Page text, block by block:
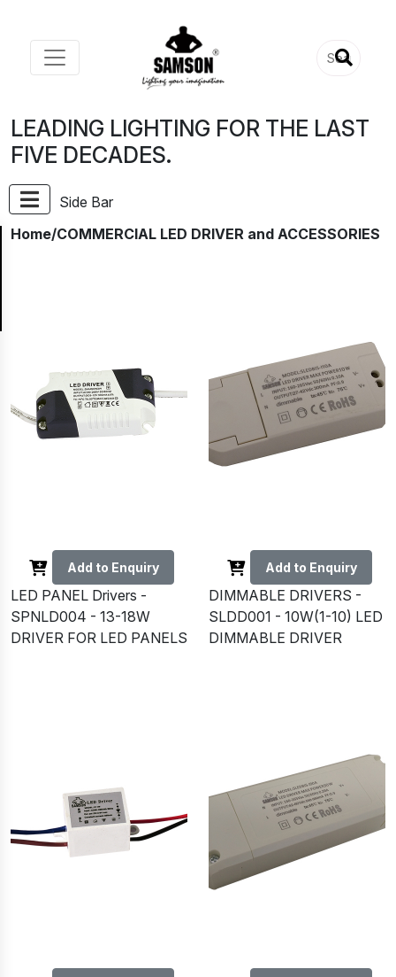
LEADING LIGHTING FOR THE LAST
FIVE DECADES.
Side Bar
Home/COMMERCIAL LED DRIVER and ACCESSORIES
Add to Enquiry
LED PANEL Drivers -
SPNLD004 - 13-18W
DRIVER FOR LED PANELS
Add to Enquiry
DIMMABLE DRIVERS -
SLDD001 - 10W(1-10) LED
DIMMABLE DRIVER